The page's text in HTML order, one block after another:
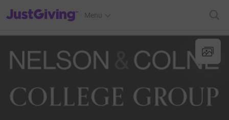
JustGiving’s homepage
Menu